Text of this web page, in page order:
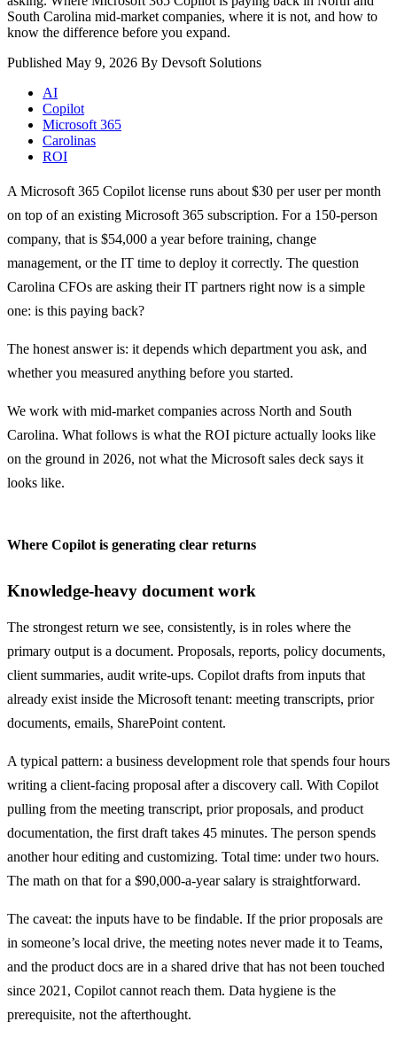
South Carolina mid-market companies, where it is not, and how to
know the difference before you expand.
Published May 9, 2026 By Devsoft Solutions
AI
Copilot
Microsoft 365
Carolinas
ROI
A Microsoft 365 Copilot license runs about $30 per user per month
on top of an existing Microsoft 365 subscription. For a 150-person
company, that is $54,000 a year before training, change
management, or the IT time to deploy it correctly. The question
Carolina CFOs are asking their IT partners right now is a simple
one: is this paying back?
The honest answer is: it depends which department you ask, and
whether you measured anything before you started.
We work with mid-market companies across North and South
Carolina. What follows is what the ROI picture actually looks like
on the ground in 2026, not what the Microsoft sales deck says it
looks like.
Where Copilot is generating clear returns
Knowledge-heavy document work
The strongest return we see, consistently, is in roles where the
primary output is a document. Proposals, reports, policy documents,
client summaries, audit write-ups. Copilot drafts from inputs that
already exist inside the Microsoft tenant: meeting transcripts, prior
documents, emails, SharePoint content.
A typical pattern: a business development role that spends four hours
writing a client-facing proposal after a discovery call. With Copilot
pulling from the meeting transcript, prior proposals, and product
documentation, the first draft takes 45 minutes. The person spends
another hour editing and customizing. Total time: under two hours.
The math on that for a $90,000-a-year salary is straightforward.
The caveat: the inputs have to be findable. If the prior proposals are
in someone’s local drive, the meeting notes never made it to Teams,
and the product docs are in a shared drive that has not been touched
since 2021, Copilot cannot reach them. Data hygiene is the
prerequisite, not the afterthought.